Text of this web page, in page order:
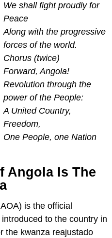
We shall fight proudly for
Peace
Along with the progressive
forces of the world.
Chorus (twice)
Forward, Angola!
Revolution through the
power of the People:
A United Country,
Freedom,
One People, one Nation
Angola Is The
is the official
to the country in
the kwanza reajustado